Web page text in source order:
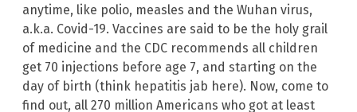
anytime, like polio, measles and the Wuhan virus,
a.k.a. Covid-19. Vaccines are said to be the holy grail
of medicine and the CDC recommends all children
get 70 injections before age 7, and starting on the
day of birth (think hepatitis jab here). Now, come to
find out, all 270 million Americans who got at least